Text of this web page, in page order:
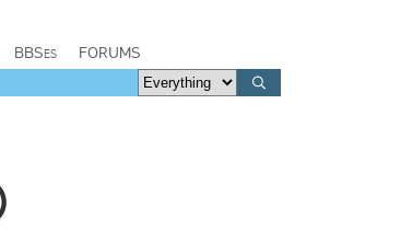
BBSes FORUMS